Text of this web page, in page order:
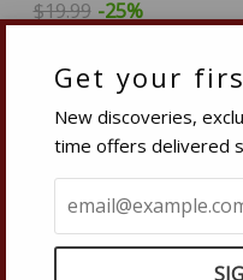
Get your
New discoveries,
time offers delivered
$19.99 -25%
Quantity
−Reduce
item
quantity
by
one
+
by
This is a single vineyard